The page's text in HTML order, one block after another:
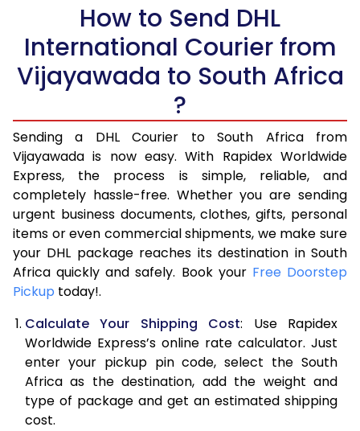
5.5 Kg
27,244
6.0 Kg
28,634
14,317
6.5 Kg
7.0 Kg
31,418
15,709
7.5 Kg
32,812
16,406
8.0 Kg
34,206
17,103
8.5 Kg
35,596
17,798
9.0 Kg
36,990
18,495
9.5 Kg
10.0 Kg
39,774
19,887
10.5 Kg
40,910
20,455
11.0 Kg
42,044
21,022
How to Send DHL
International Courier from
Vijayawada to South Africa
?
Sending a DHL Courier to South Africa from
Vijayawada is now easy. With Rapidex Worldwide
Express, the process is simple, reliable, and
completely hassle-free. Whether you are sending
urgent business documents, clothes, gifts, personal
items or even commercial shipments, we make sure
your DHL package reaches its destination in South
Africa quickly and safely. Book your Free Doorstep
Pickup today!.
Calculate Your Shipping Cost: Use Rapidex
Worldwide Express’s online rate calculator. Just
enter your pickup pin code, select the South
Africa as the destination, add the weight and
type of package and get an estimated shipping
cost.